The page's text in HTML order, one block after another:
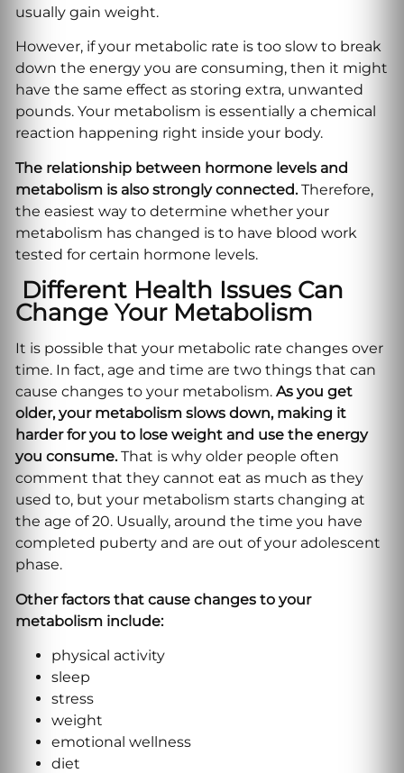
usually gain weight.
However, if your metabolic rate is too slow to break
down the energy you are consuming, then it might
have the same effect as storing extra, unwanted
pounds. Your metabolism is essentially a chemical
reaction happening right inside your body.
The relationship between hormone levels and
metabolism is also strongly connected.Therefore,
the easiest way to determine whether your
metabolism has changed is to have blood work
tested for certain hormone levels.
Different Health Issues Can
Change Your Metabolism
It is possible that your metabolic rate changes over
time. In fact, age and time are two things that can
cause changes to your metabolism. As you get
older, your metabolism slows down, making it
harder for you to lose weight and use the energy
you consume.That is why older people often
comment that they cannot eat as much as they
used to, but your metabolism starts changing at
the age of 20. Usually, around the time you have
completed puberty and are out of your adolescent
phase.
Other factors that cause changes to your
metabolism include:
physical activity
sleep
stress
weight
emotional wellness
diet